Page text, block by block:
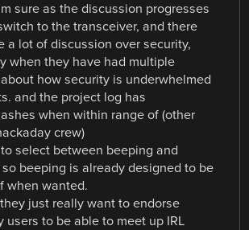
sure as the discussion progresses
to the transceiver, and there
a lot of discussion over security,
when they have had multiple
how security is underwhelmed
and the project log has
when within range of (other
crew)
select between beeping and
beeping is already designed to be
when wanted.
just really want to endorse
users to be able to meet up IRL